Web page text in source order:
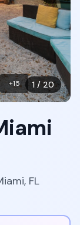
1 / 20
+15
FL